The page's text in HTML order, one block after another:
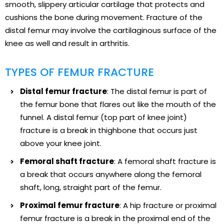
smooth, slippery articular cartilage that protects and
cushions the bone during movement. Fracture of the
distal femur may involve the cartilaginous surface of the
knee as well and result in arthritis.
TYPES OF FEMUR FRACTURE
Distal femur fracture: The distal femur is part of
the femur bone that flares out like the mouth of the
funnel. A distal femur (top part of knee joint)
fracture is a break in thighbone that occurs just
above your knee joint.
Femoral shaft fracture: A femoral shaft fracture is
a break that occurs anywhere along the femoral
shaft, long, straight part of the femur.
Proximal femur fracture: A hip fracture or proximal
femur fracture is a break in the proximal end of the